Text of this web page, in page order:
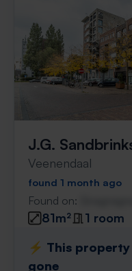
J.G.
Veenendaal
found 1 month ago
Found on:
81m²
1 room
⚡️ This
gone